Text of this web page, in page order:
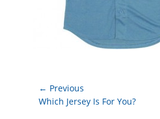
Post
navigation
← Previous
Previous
Which Jersey Is For You?